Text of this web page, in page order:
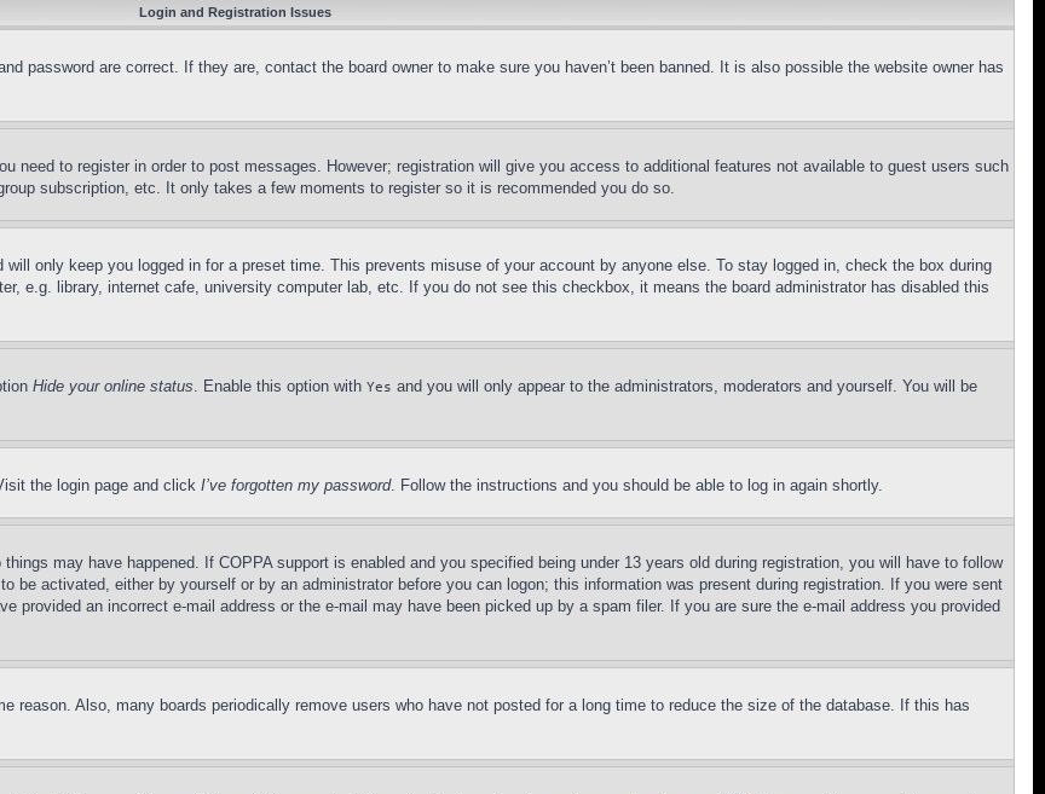
Login and Registration Issues
password are correct. If they are, contact the board owner to make sure you haven’t been banned. It is also possible the website owner has
need to register in order to post messages. However; registration will give you access to additional features not available to guest users such
subscription, etc. It only takes a few moments to register so it is recommended you do so.
will only keep you logged in for a preset time. This prevents misuse of your account by anyone else. To stay logged in, check the box during
e.g. library, internet cafe, university computer lab, etc. If you do not see this checkbox, it means the board administrator has disabled this
Hide your online status. Enable this option with Yes and you will only appear to the administrators, moderators and yourself. You will be
the login page and click I’ve forgotten my password. Follow the instructions and you should be able to log in again shortly.
may have happened. If COPPA support is enabled and you specified being under 13 years old during registration, you will have to follow
be activated, either by yourself or by an administrator before you can logon; this information was present during registration. If you were sent
provided an incorrect e-mail address or the e-mail may have been picked up by a spam filer. If you are sure the e-mail address you provided
reason. Also, many boards periodically remove users who have not posted for a long time to reduce the size of the database. If this has